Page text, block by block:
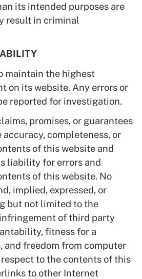
its intended purposes are
result in criminal
maintain the highest
on its website. Any errors or
reported for investigation.
promises, or guarantees
completeness, or
of this website and
liability for errors and
of this website. No
implied, expressed, or
but not limited to the
of third party
fitness for a
and freedom from computer
to the contents of this
to other Internet